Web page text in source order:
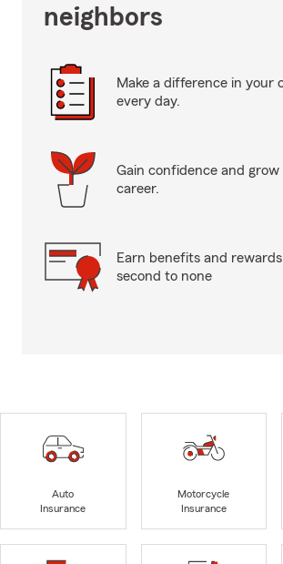
neighbors
Make a difference in your
every day.
Gain confidence and
career.
Earn benefits and
second to none
Auto
Insurance
Motorcycle
Insurance